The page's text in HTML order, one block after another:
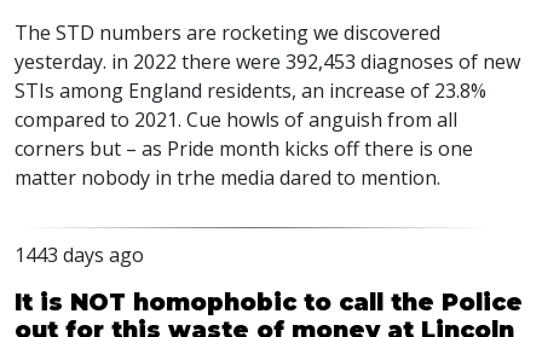
The STD numbers are rocketing we discovered
yesterday. in 2022 there were 392,453 diagnoses of new
STIs among England residents, an increase of 23.8%
compared to 2021. Cue howls of anguish from all
corners but – as Pride month kicks off there is one
matter nobody in trhe media dared to mention.
1443 days ago
It is NOT homophobic to call the Police
out for this waste of money at Lincoln